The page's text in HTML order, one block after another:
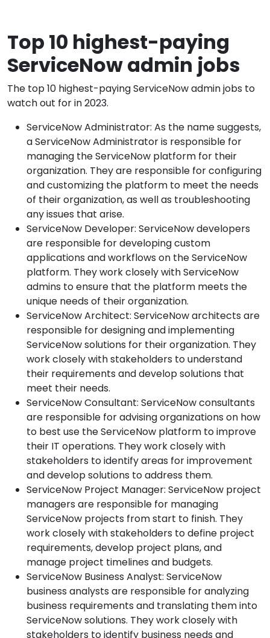
Top 10 highest-paying
ServiceNow admin jobs
The top 10 highest-paying ServiceNow admin jobs to
watch out for in 2023.
ServiceNow Administrator: As the name suggests,
a ServiceNow Administrator is responsible for
managing the ServiceNow platform for their
organization. They are responsible for configuring
and customizing the platform to meet the needs
of their organization, as well as troubleshooting
any issues that arise.
ServiceNow Developer: ServiceNow developers
are responsible for developing custom
applications and workflows on the ServiceNow
platform. They work closely with ServiceNow
admins to ensure that the platform meets the
unique needs of their organization.
ServiceNow Architect: ServiceNow architects are
responsible for designing and implementing
ServiceNow solutions for their organization. They
work closely with stakeholders to understand
their requirements and develop solutions that
meet their needs.
ServiceNow Consultant: ServiceNow consultants
are responsible for advising organizations on how
to best use the ServiceNow platform to improve
their IT operations. They work closely with
stakeholders to identify areas for improvement
and develop solutions to address them.
ServiceNow Project Manager: ServiceNow project
managers are responsible for managing
ServiceNow projects from start to finish. They
work closely with stakeholders to define project
requirements, develop project plans, and
manage project timelines and budgets.
ServiceNow Business Analyst: ServiceNow
business analysts are responsible for analyzing
business requirements and translating them into
ServiceNow solutions. They work closely with
stakeholders to identify business needs and